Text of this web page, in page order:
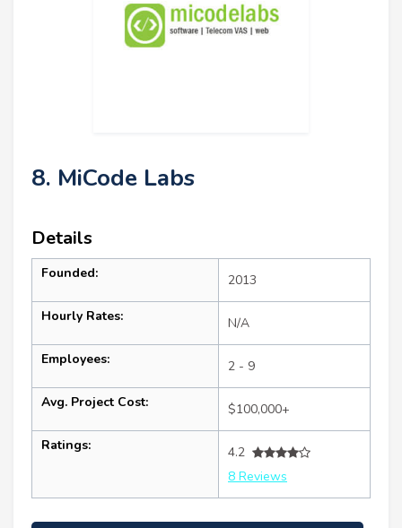
8. MiCode Labs
Details
Founded: 2013
Hourly Rates: N/A
Employees: 2 - 9
Avg. Project Cost: $100,000+
Ratings:
4.2
8 Reviews